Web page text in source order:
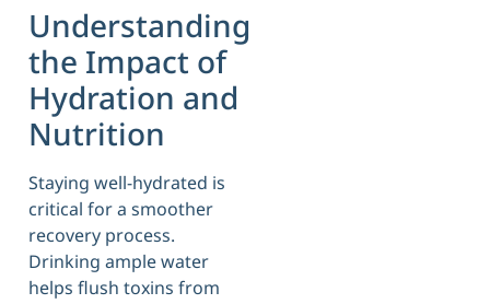
Understanding
the Impact of
Hydration and
Nutrition
Staying well-hydrated is
critical for a smoother
recovery process.
Drinking ample water
helps flush toxins from